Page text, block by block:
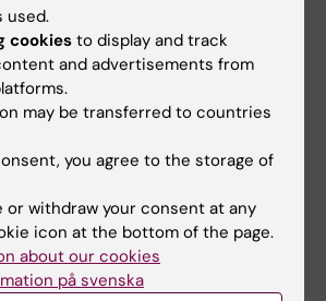
K; Gensmer A; Pramana I;
E; Frey U; Schulzke SM; Datta
All authors
PHYSIOLOGY &
2016;228:9-15
pattern upon 100%
at early school age.
N; Singer F; Schulzke SM; Frey
S
All authors
REPORTS.
used.
cookiesto display and track
and advertisements from
may be transferred to countries
you agree to the storage of
or withdraw your consent at any
icon at the bottom of the page.
about our cookies
på svenska